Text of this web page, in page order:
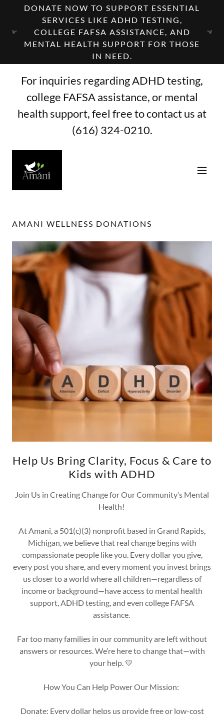
DONATE NOW TO SUPPORT ESSENTIAL
SERVICES LIKE ADHD TESTING,
COLLEGE FAFSA ASSISTANCE, AND
MENTAL HEALTH SUPPORT FOR THOSE
IN NEED.
For inquiries regarding ADHD testing,
college FAFSA assistance, or mental
health support, feel free to contact us at
(616) 324-0210.
AMANI WELLNESS DONATIONS
Help Us Bring Clarity, Focus & Care to
Kids with ADHD
Join Us in Creating Change for Our Community’s Mental
Health!
At Amani, a 501(c)(3) nonprofit based in Grand Rapids,
Michigan, we believe that real change begins with
compassionate people like you. Every dollar you give,
every post you share, and every moment you invest brings
us closer to a world where all children—regardless of
income or background—have access to mental health
support, ADHD testing, and even college FAFSA
assistance.
Far too many families in our community are left without
answers or resources. We’re here to change that—with
your help. 💛
How You Can Help Power Our Mission:
Donate: Every dollar helps us provide free or low-cost